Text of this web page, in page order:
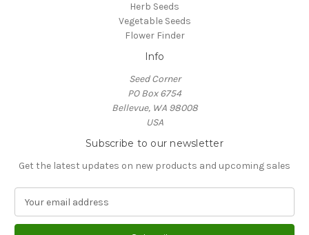
Herb Seeds
Vegetable Seeds
Flower Finder
Info
Seed Corner
PO Box 6754
Bellevue, WA 98008
USA
Subscribe to our newsletter
Get the latest updates on new products and upcoming sales
a